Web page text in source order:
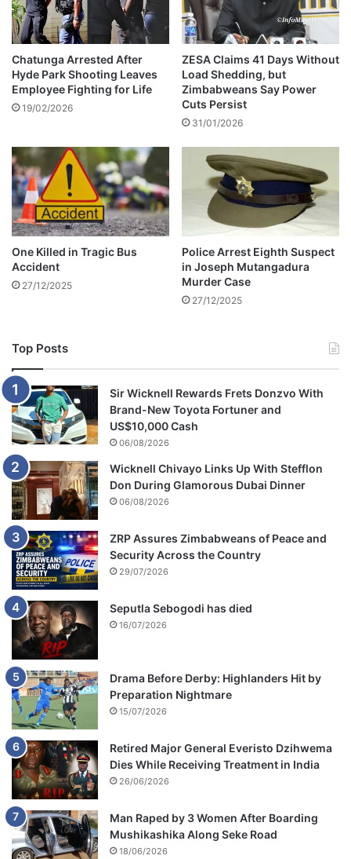
e
s
s
i
o
n
o
f
i
n
t
P
e
r
m
a
n
C
o
m
m
i
s
s
i
o
n
Chatunga Arrested After
Hyde Park Shooting Leaves
Employee Fighting for Life
19/02/2026
ZESA Claims 41 Days Without
Load Shedding, but
Zimbabweans Say Power
Cuts Persist
31/01/2026
One Killed in Tragic Bus
Accident
27/12/2025
Police Arrest Eighth Suspect
in Joseph Mutangadura
Murder Case
27/12/2025
Top Posts
Sir Wicknell Rewards Frets Donzvo With
Brand-New Toyota Fortuner and
US$10,000 Cash
06/08/2026
Wicknell Chivayo Links Up With Stefflon
Don During Glamorous Dubai Dinner
06/08/2026
ZRP Assures Zimbabweans of Peace and
Security Across the Country
29/07/2026
Seputla Sebogodi has died
16/07/2026
Drama Before Derby: Highlanders Hit by
Preparation Nightmare
15/07/2026
Retired Major General Everisto Dzihwema
Dies While Receiving Treatment in India
26/06/2026
Man Raped by 3 Women After Boarding
Mushikashika Along Seke Road
18/06/2026